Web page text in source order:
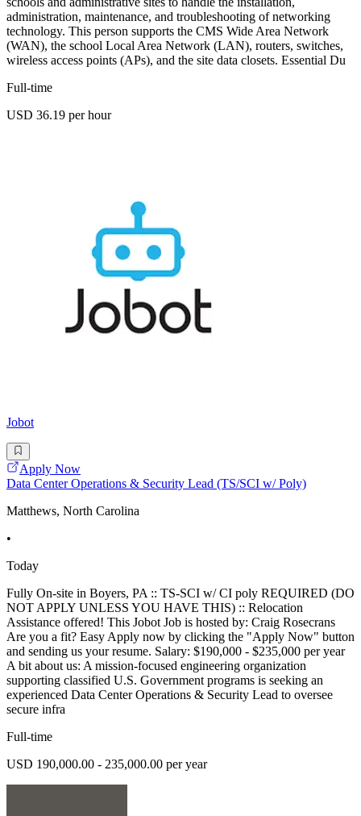
administration, maintenance, and troubleshooting of networking
technology. This person supports the CMS Wide Area Network
(WAN), the school Local Area Network (LAN), routers, switches,
wireless access points (APs), and the site data closets. Essential Du
Full-time
USD 36.19 per hour
Jobot
Apply Now
Data Center Operations & Security Lead (TS/SCI w/ Poly)
Matthews, North Carolina
•
Today
Fully On-site in Boyers, PA :: TS-SCI w/ CI poly REQUIRED (DO
NOT APPLY UNLESS YOU HAVE THIS) :: Relocation
Assistance offered! This Jobot Job is hosted by: Craig Rosecrans
Are you a fit? Easy Apply now by clicking the "Apply Now" button
and sending us your resume. Salary: $190,000 - $235,000 per year
A bit about us: A mission-focused engineering organization
supporting classified U.S. Government programs is seeking an
experienced Data Center Operations & Security Lead to oversee
secure infra
Full-time
USD 190,000.00 - 235,000.00 per year